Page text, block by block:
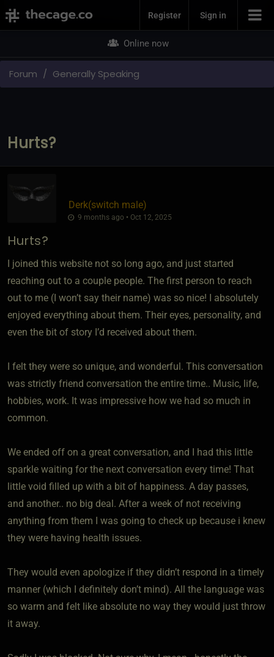
Join NowRegister Sign in
Online now
Forum Generally Speaking
Hurts?
Derk​(switch male)
9 months ago • Oct 12, 2025
Hurts?
I joined this website not so long ago, and just started
reaching out to a couple people. The first person to reach
out to me (I won’t say their name) was so nice! I absolutely
enjoyed everything about them. Their eyes, personality, and
even the bit of story I’d received about them.
I felt they were so unique, and wonderful. This conversation
was strictly friend conversation the entire time.. Music, life,
hobbies, work. It was impressive how we had so much in
common.
We ended off on a great conversation, and I had this little
sparkle waiting for the next conversation every time! That
little void filled up with a bit of happiness. A day passes,
and another.. no big deal. After a week of not receiving
anything from them I was going to check up because i knew
they were having health issues.
They would even apologize if they didn’t respond in a timely
manner (which I definitely don’t mind). All the language was
so warm and felt like absolute no way they would just throw
it away.